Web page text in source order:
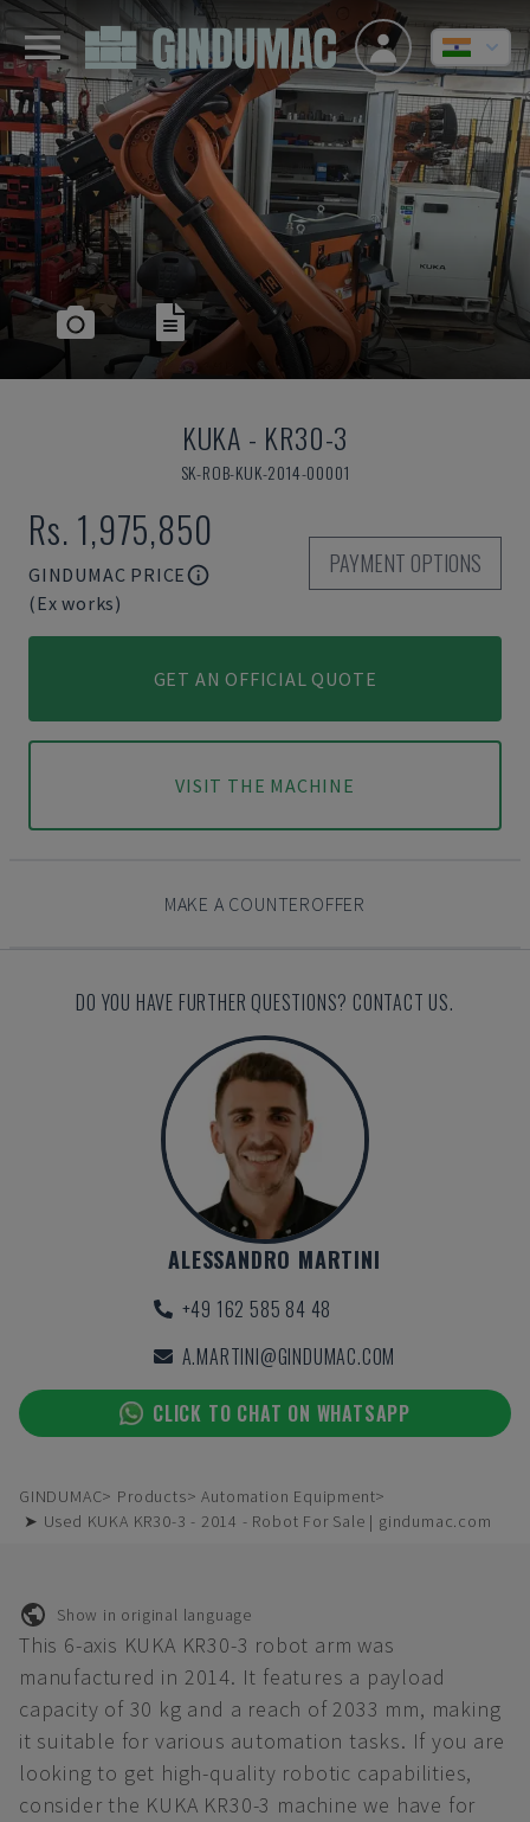
KUKA - KR30-3
SK-ROB-KUK-2014-00001
Rs. 1,975,850
GINDUMAC PRICE
(Ex works)
PAYMENT OPTIONS
GET AN OFFICIAL QUOTE
VISIT THE MACHINE
MAKE A COUNTEROFFER
DO YOU HAVE FURTHER QUESTIONS? CONTACT US.
ALESSANDRO MARTINI
+49 162 585 84 48
A.MARTINI@GINDUMAC.COM
CLICK TO CHAT ON WHATSAPP
GINDUMAC Products
Automation Equipment
➤ Used KUKA KR30-3 - 2014 - Robot For Sale | gindumac.com
Show in original language
This 6-axis KUKA KR30-3 robot arm was
manufactured in 2014. It features a payload
capacity of 30 kg and a reach of 2033 mm, making
it suitable for various automation tasks. If you are
looking to get high-quality robotic capabilities,
consider the KUKA KR30-3 machine we have for